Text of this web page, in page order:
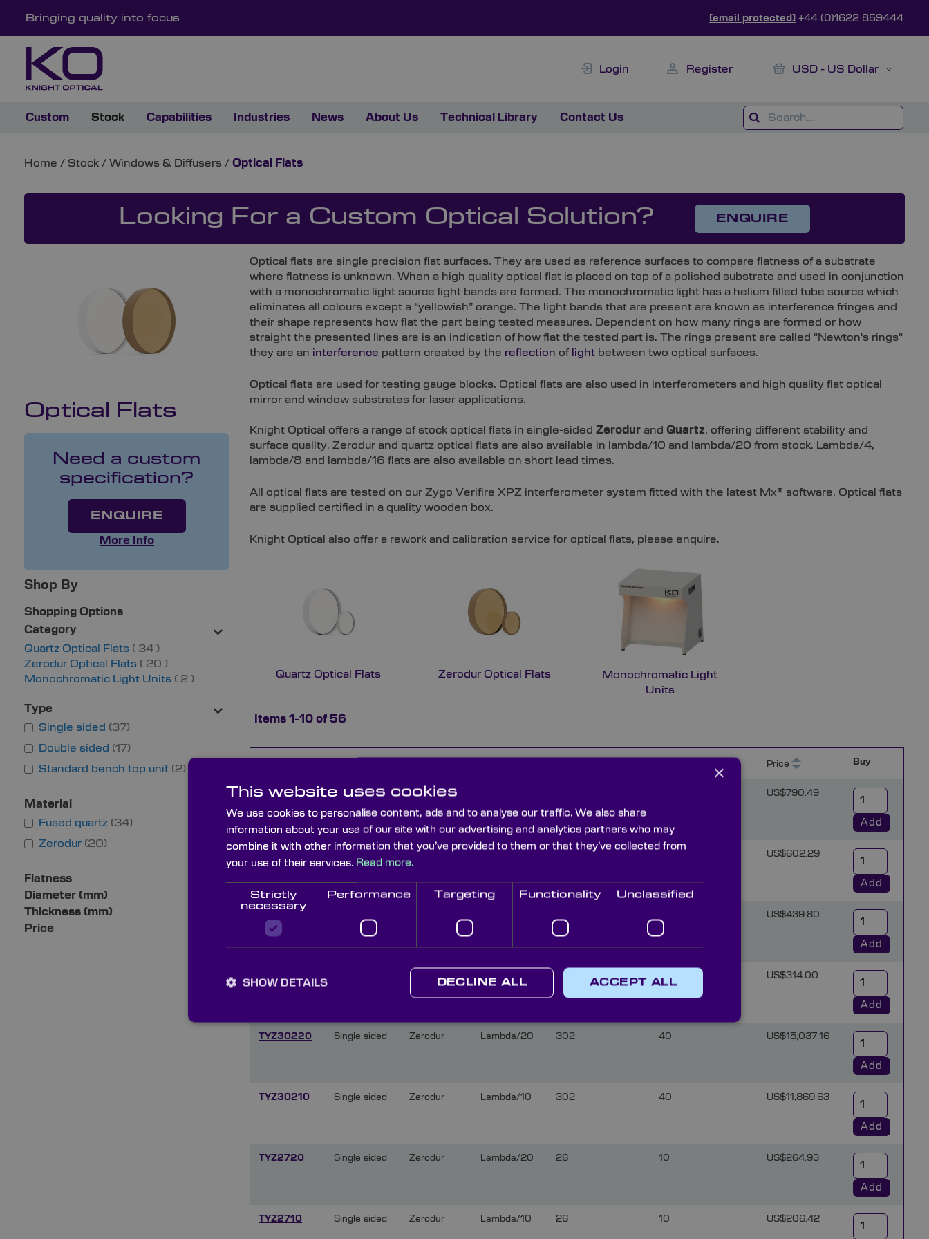
Bringing quality into focus [email protected] +44 (0)1622 859444
Login Register My Cart
Currency
USD - US Dollar
Custom Stock Capabilities Industries News About Us Technical Library Contact Us
Home/ Stock/Windows & Diffusers/Optical Flats
Looking For a Custom Optical Solution? ENQUIRE
Optical flats are single precision flat surfaces. They are used as reference surfaces to compare flatness of a substrate
where flatness is unknown. When a high quality optical flat is placed on top of a polished substrate and used in conjunction
with a monochromatic light source light bands are formed. The monochromatic light has a helium filled tube source which
eliminates all colours except a “yellowish” orange. The light bands that are present are known as interference fringes and
their shape represents how flat the part being tested measures. Dependent on how many rings are formed or how
straight the presented lines are is an indication of how flat the tested part is. The rings present are called "Newton's rings"
they are an interference pattern created by the reflection of light between two optical surfaces.
Optical flats are used for testing gauge blocks. Optical flats are also used in interferometers and high quality flat optical
mirror and window substrates for laser applications.
Knight Optical offers a range of stock optical flats in single-sidedZerodur and Quartz, offering different stability and
surface quality. Zerodur and quartz optical flats are also available in lambda/10 and lambda/20 from stock. Lambda/4,
lambda/8 and lambda/16 flats are also available on short lead times.
All optical flats are tested on our Zygo Verifire XPZ interferometer system fitted with the latest Mx® software. Optical flats
are supplied certified in a quality wooden box.
Knight Optical also offer a rework and calibration service for optical flats, please enquire.
Quartz Optical Flats Zerodur Optical Flats
Monochromatic Light
Units
Items1 -10 of 56
Price Buy
TYZ7720 Single sided Zerodur US$790.49
Add
Zerodur US$602.29
Add
US$439.80
Add
Zerodur Lambda/10 52 10 US$314.00
Add
TYZ30220 Single sided Zerodur Lambda/20 302 40 US$15,037.16
Add
TYZ30210 Single sided Zerodur Lambda/10 302 40 US$11,869.63
Add
TYZ2720 Single sided Zerodur Lambda/20 26 10 US$264.93
Add
TYZ2710 Single sided Zerodur Lambda/10 26 10 US$206.42
Optical Flats
Need a custom
specification?
ENQUIRE
More Info
Shop By
Shopping Options
Category
Quartz Optical Flats
34items
Zerodur Optical Flats
20items
Monochromatic Light Units
2items
Type
Single sided
37
Double sided
17
Standard bench top unit 2
Material
Fused quartz 34
Zerodur 20
Flatness
Diameter (mm)
Thickness (mm)
Price
×
This website uses cookies
We use cookies to personalise content, ads and to analyse our traffic. We also share
information about your use of our site with our advertising and analytics partners who may
combine it with other information that you’ve provided to them or that they’ve collected from
your use of their services. Read more.
Strictly
necessary
Performance Targeting Functionality Unclassified
ACCEPT ALL
DECLINE ALL
SHOW DETAILS